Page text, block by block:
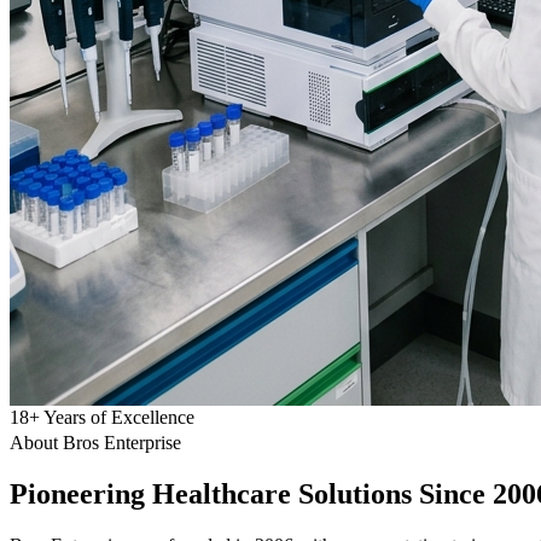
18+Years of Excellence
About Bros Enterprise
Pioneering Healthcare Solutions Since